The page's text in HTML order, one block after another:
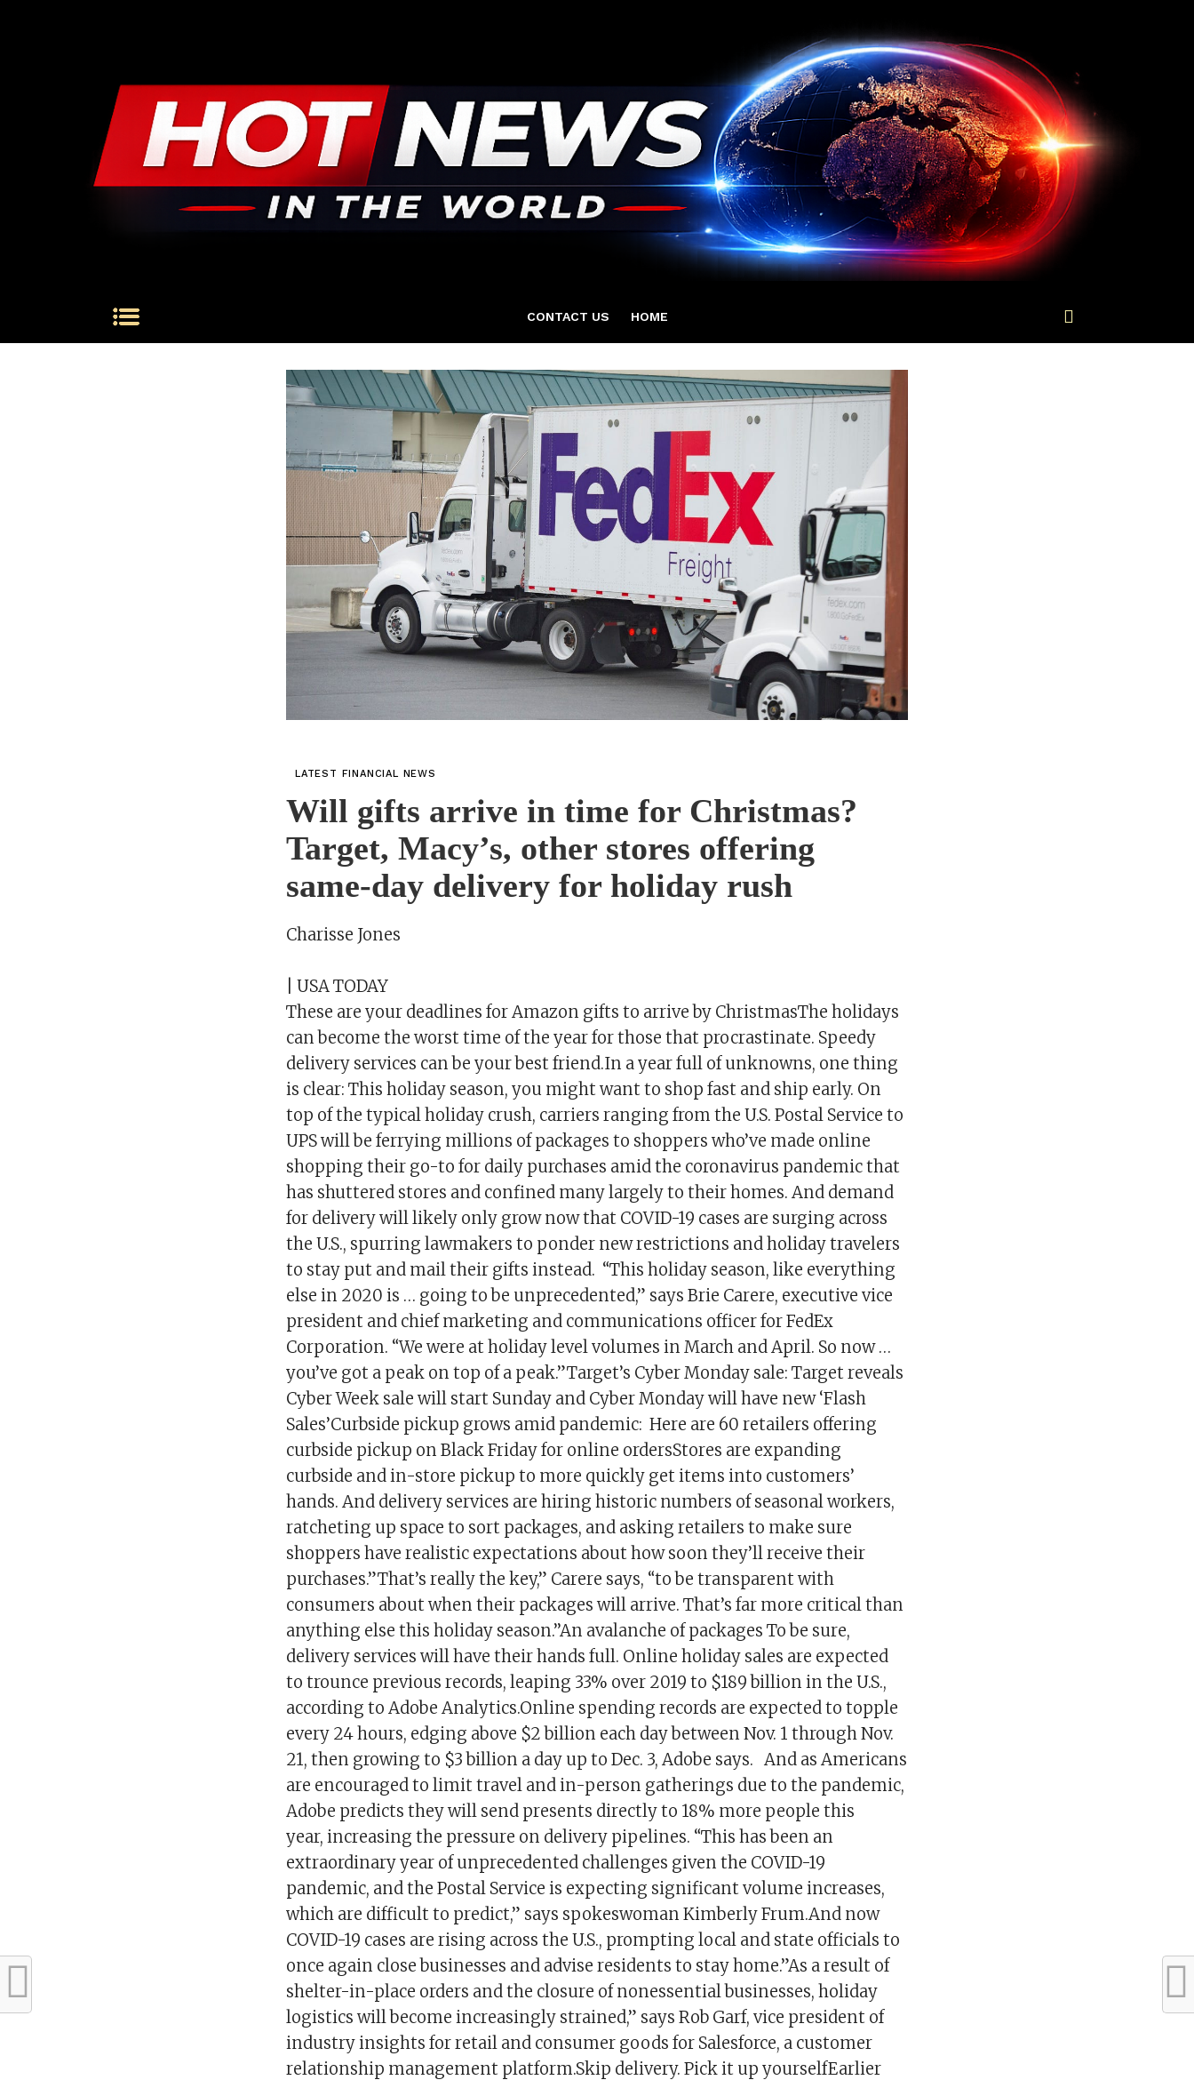
CONTACT US HOME
LATEST FINANCIAL NEWS
Will gifts arrive in time for Christmas?
Target, Macy’s, other stores offering
same-day delivery for holiday rush
Charisse Jones
| USA TODAY
These are your deadlines for Amazon gifts to arrive by ChristmasThe holidays
can become the worst time of the year for those that procrastinate. Speedy
delivery services can be your best friend.In a year full of unknowns, one thing
is clear: This holiday season, you might want to shop fast and ship early. On
top of the typical holiday crush, carriers ranging from the U.S. Postal Service to
UPS will be ferrying millions of packages to shoppers who’ve made online
shopping their go-to for daily purchases amid the coronavirus pandemic that
has shuttered stores and confined many largely to their homes. And demand
for delivery will likely only grow now that COVID-19 cases are surging across
the U.S., spurring lawmakers to ponder new restrictions and holiday travelers
to stay put and mail their gifts instead. “This holiday season, like everything
else in 2020 is … going to be unprecedented,” says Brie Carere, executive vice
president and chief marketing and communications officer for FedEx
Corporation. “We were at holiday level volumes in March and April. So now …
you’ve got a peak on top of a peak.”Target’s Cyber Monday sale: Target reveals
Cyber Week sale will start Sunday and Cyber Monday will have new ‘Flash
Sales’Curbside pickup grows amid pandemic: Here are 60 retailers offering
curbside pickup on Black Friday for online ordersStores are expanding
curbside and in-store pickup to more quickly get items into customers’
hands. And delivery services are hiring historic numbers of seasonal workers,
ratcheting up space to sort packages, and asking retailers to make sure
shoppers have realistic expectations about how soon they’ll receive their
purchases.”That’s really the key,” Carere says, “to be transparent with
consumers about when their packages will arrive. That’s far more critical than
anything else this holiday season.’’An avalanche of packages To be sure,
delivery services will have their hands full. Online holiday sales are expected
to trounce previous records, leaping 33% over 2019 to $189 billion in the U.S.,
according to Adobe Analytics.Online spending records are expected to topple
every 24 hours, edging above $2 billion each day between Nov. 1 through Nov.
21, then growing to $3 billion a day up to Dec. 3, Adobe says. And as Americans
are encouraged to limit travel and in-person gatherings due to the pandemic,
Adobe predicts they will send presents directly to 18% more people this
year, increasing the pressure on delivery pipelines. “This has been an
extraordinary year of unprecedented challenges given the COVID-19
pandemic, and the Postal Service is expecting significant volume increases,
which are difficult to predict,” says spokeswoman Kimberly Frum.And now
COVID-19 cases are rising across the U.S., prompting local and state officials to
once again close businesses and advise residents to stay home.”As a result of
shelter-in-place orders and the closure of nonessential businesses, holiday
logistics will become increasingly strained,” says Rob Garf, vice president of
industry insights for retail and consumer goods for Salesforce, a customer
relationship management platform.Skip delivery. Pick it up yourselfEarlier